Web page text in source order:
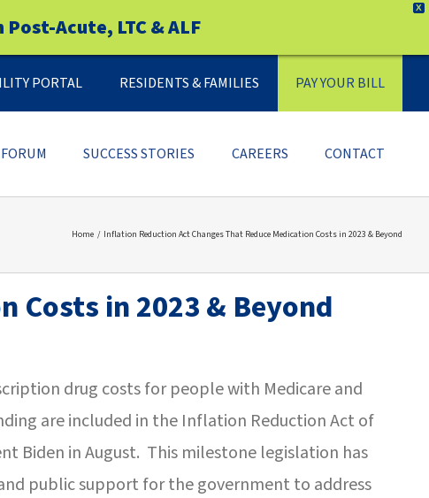
X
Acute, LTC & ALF
PORTAL RESIDENTS & FAMILIES PAY YOUR BILL
SUCCESS STORIES CAREERS CONTACT
Home Inflation Reduction Act Changes That Reduce Medication Costs in 2023 & Beyond
Costs in 2023 & Beyond
drug costs for people with Medicare and
are included in the Inflation Reduction Act of
Biden in August. This milestone legislation has
public support for the government to address